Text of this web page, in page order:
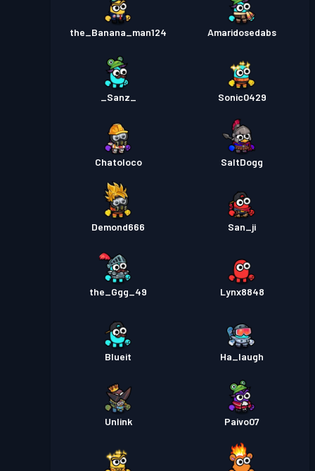
the_Banana_man124 Amaridosedabs
_Sanz_ Sonic0429
Chatoloco SaltDogg
Demond666 San_ji
the_Ggg_49 Lynx8848
Blueit Ha_laugh
Unlink Paivo07